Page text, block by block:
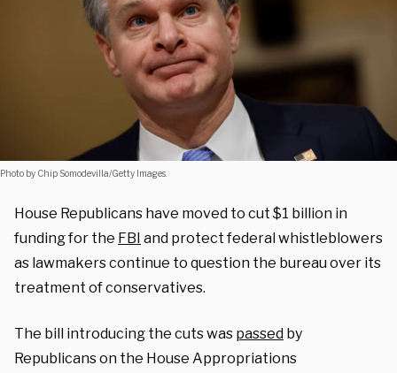
Photo by Chip Somodevilla/Getty Images.
House Republicans have moved to cut $1 billion in
funding for the FBI and protect federal whistleblowers
as lawmakers continue to question the bureau over its
treatment of conservatives.
The bill introducing the cuts was passed by
Republicans on the House Appropriations